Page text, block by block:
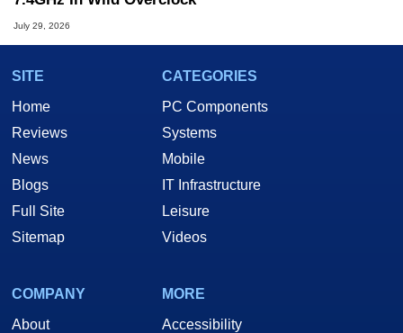
July 29, 2026
SITE
Home
Reviews
News
Blogs
Full Site
Sitemap
CATEGORIES
PC Components
Systems
Mobile
IT Infrastructure
Leisure
Videos
COMPANY
About
MORE
Accessibility